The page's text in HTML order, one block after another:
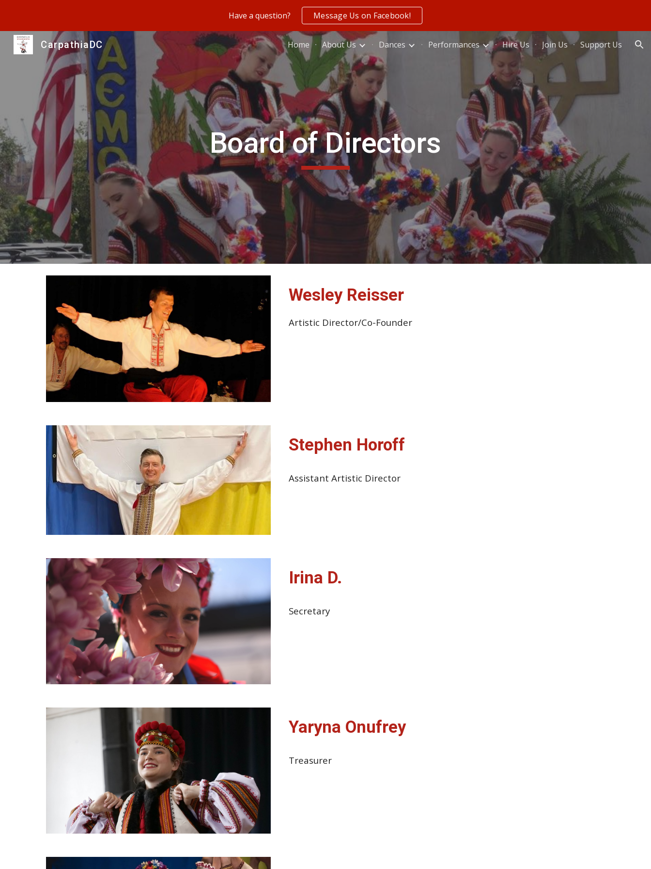
Skip to main content Skip to navigation
Have a question? Message Us on Facebook!
CarpathiaDC Home About Us Dances Performances Hire Us Join Us Support Us
Board of Directors
Wesley Reisser
Artistic Director/Co-Founder
Stephen Horoff
Assistant Artistic Director
Irina D.
Secretary
Yaryna Onufrey
Treasurer